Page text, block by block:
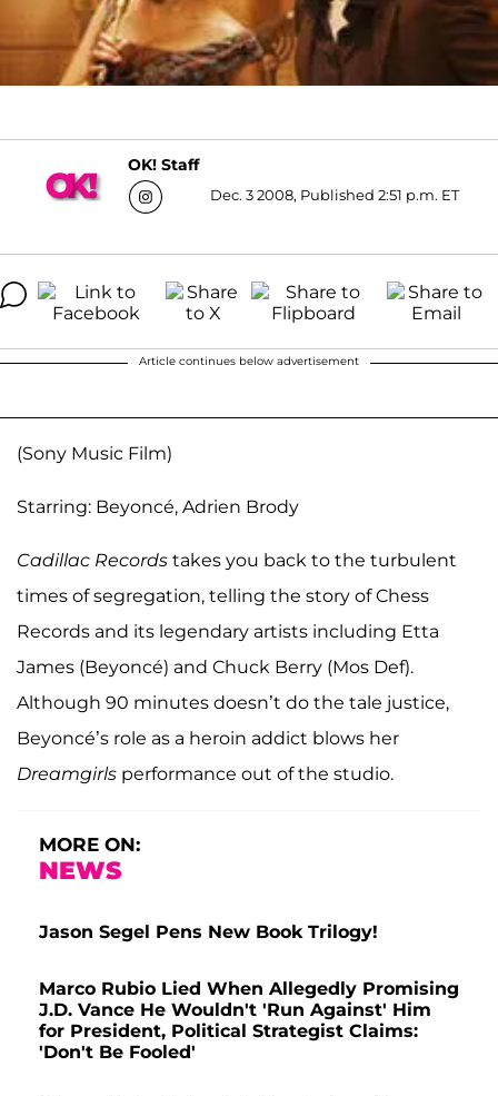
OK! Staff
Dec. 3 2008, Published 2:51 p.m. ET
Article continues below advertisement
(Sony Music Film)
Starring: Beyoncé, Adrien Brody
Cadillac Records takes you back to the turbulent
times of segregation, telling the story of Chess
Records and its legendary artists including Etta
James (Beyoncé) and Chuck Berry (Mos Def).
Although 90 minutes doesn’t do the tale justice,
Beyoncé’s role as a heroin addict blows her
Dreamgirls performance out of the studio.
MORE ON:
NEWS
Jason Segel Pens New Book Trilogy!
Marco Rubio Lied When Allegedly Promising
J.D. Vance He Wouldn't 'Run Against' Him
for President, Political Strategist Claims:
'Don't Be Fooled'